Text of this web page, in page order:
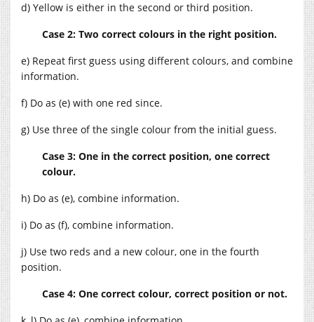
d) Yellow is either in the second or third position.
Case 2: Two correct colours in the right position.
e) Repeat first guess using different colours, and combine
information.
f) Do as (e) with one red since.
g) Use three of the single colour from the initial guess.
Case 3: One in the correct position, one correct
colour.
h) Do as (e), combine information.
i) Do as (f), combine information.
j) Use two reds and a new colour, one in the fourth
position.
Case 4: One correct colour, correct position or not.